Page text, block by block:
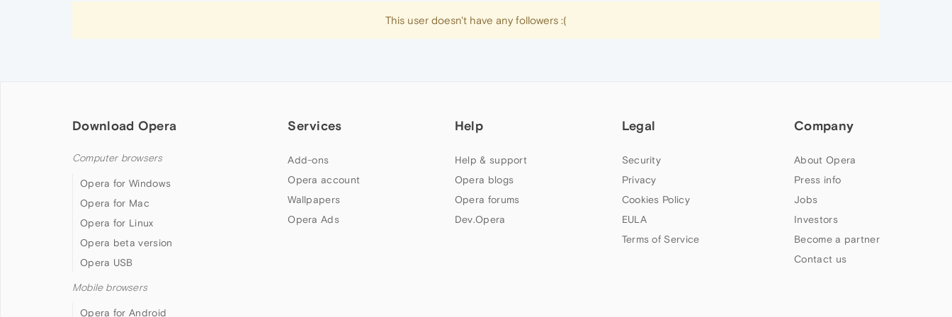
This user doesn't have any followers :(
Download Opera
Computer browsers
Opera for Windows
Opera for Mac
Opera for Linux
Opera beta version
Opera USB
Mobile browsers
Opera for Android
Services
Add-ons
Opera account
Wallpapers
Opera Ads
Help
Help & support
Opera blogs
Opera forums
Dev.Opera
Legal
Security
Privacy
Cookies Policy
EULA
Terms of Service
Company
About Opera
Press info
Jobs
Investors
Become a partner
Contact us